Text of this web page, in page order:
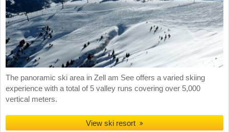
The panoramic ski area in Zell am See offers a varied skiing
experience with a total of 5 valley runs covering over 5,000
vertical meters.
View ski resort